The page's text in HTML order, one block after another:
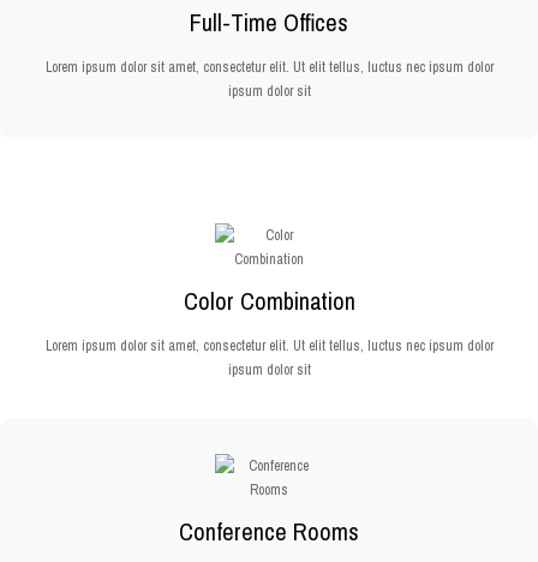
Full-Time Offices
Lorem ipsum dolor sit amet, consectetur elit. Ut elit tellus, luctus nec ipsum dolor
ipsum dolor sit
Color Combination
Lorem ipsum dolor sit amet, consectetur elit. Ut elit tellus, luctus nec ipsum dolor
ipsum dolor sit
Conference Rooms